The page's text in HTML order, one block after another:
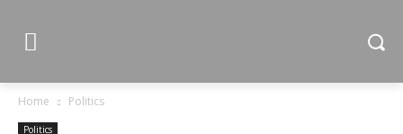
Home Politics
Politics